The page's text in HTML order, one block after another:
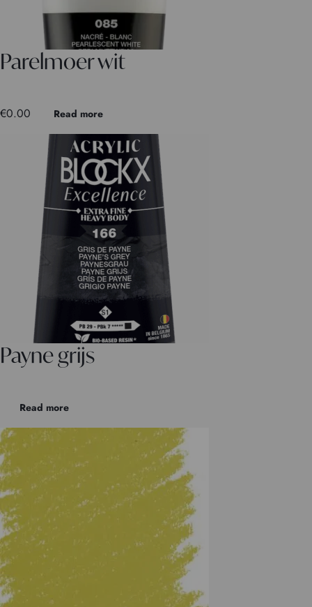
Parelmoer wit
€0.00 Read more
Payne grijs
Read more